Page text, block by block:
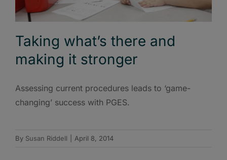
Taking what’s there and
making it stronger
Assessing current procedures leads to ‘game-
changing’ success with PGES.
By Susan Riddell April 8, 2014